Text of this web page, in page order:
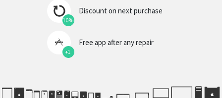
10%
Discount on next purchase
+1
Free app after any repair